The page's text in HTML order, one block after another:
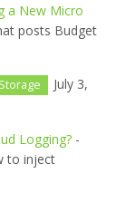
a New Micro
posts Budget
July 3,
Logging? -
to inject